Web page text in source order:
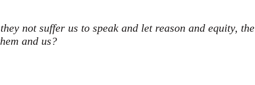
not suffer us to speak and let reason and equity, the
and us?